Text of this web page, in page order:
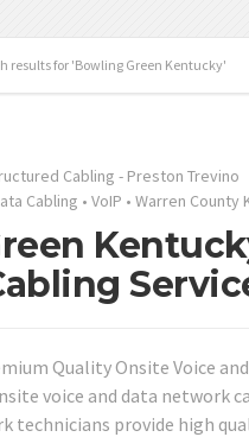
results for 'Bowling Green Kentucky'
Cabling - Preston Trevino
Cabling • VoIP • Warren County
Quality Onsite Voice
voice and data network
technicians provide high